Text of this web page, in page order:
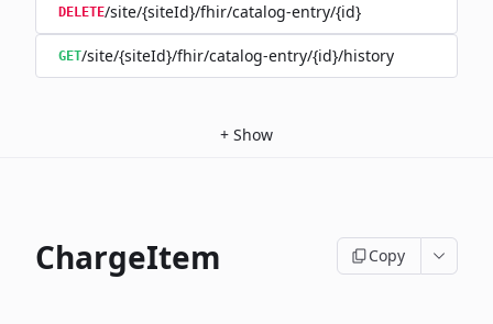
DELETE/site/{siteId}/fhir/catalog-entry/{id}
GET/site/{siteId}/fhir/catalog-entry/{id}/history
+ Show
ChargeItem Copy